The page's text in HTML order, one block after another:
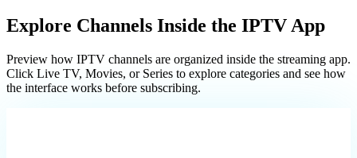
Explore Channels Inside the IPTV App
Preview how IPTV channels are organized inside the streaming app.
Click Live TV, Movies, or Series to explore categories and see how
the interface works before subscribing.